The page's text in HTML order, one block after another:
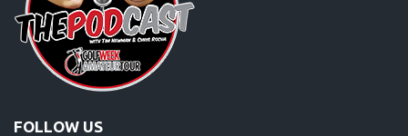
FOLLOW US